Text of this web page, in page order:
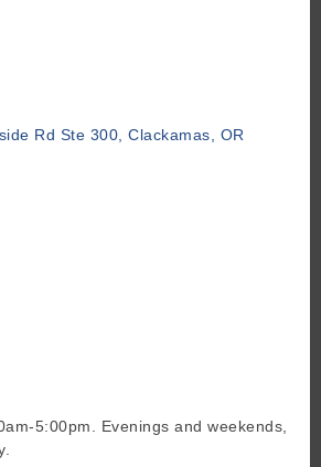
Rd Ste 300 Clackamas
OR
5:00pm. Evenings and weekends,